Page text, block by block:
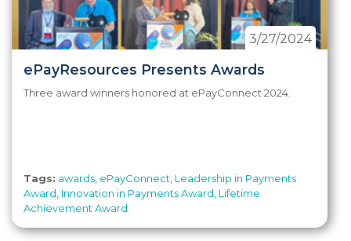
ePayResources Presents Awards
3/27/2024
Three award winners honored at ePayConnect 2024.
Tags: awards ePayConnect Leadership in Payments
Award Innovation in Payments Award Lifetime
Achievement Award